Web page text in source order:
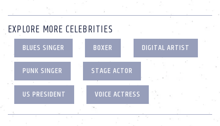
EXPLORE MORE CELEBRITIES
BLUES SINGER BOXER
DIGITAL ARTIST
PUNK SINGER
STAGE ACTOR
US PRESIDENT
VOICE ACTRESS